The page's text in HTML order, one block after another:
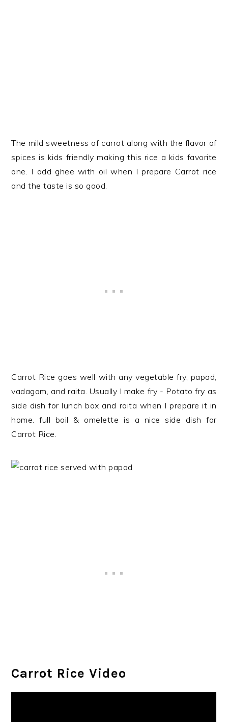
The mild sweetness of carrot along with the flavor of
spices is kids friendly making this rice a kids favorite
one. I add ghee with oil when I prepare Carrot rice
and the taste is so good.
Carrot Rice goes well with any vegetable fry, papad,
vadagam, and raita. Usually I make fry - Potato fry as
side dish for lunch box and raita when I prepare it in
home. full boil & omelette is a nice side dish for
Carrot Rice.
Carrot Rice Video